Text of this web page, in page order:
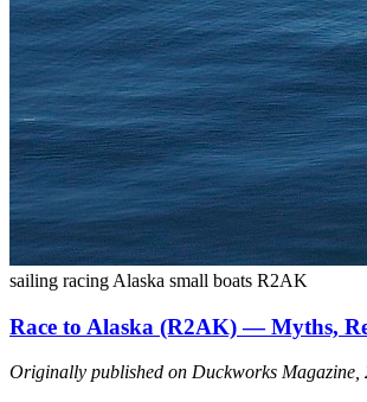
sailing racing Alaska small boats R2AK
Race to Alaska (R2AK) — Myths,
Originally published on Duckworks Magazine